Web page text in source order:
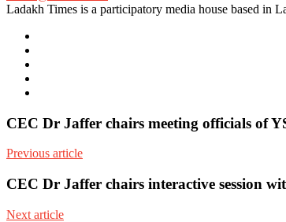
Ladakh Times is a participatory media house based in
CEC Dr Jaffer chairs meeting officials of
Previous article
CEC Dr Jaffer chairs interactive session
Next article